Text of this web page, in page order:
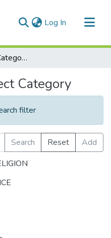
Log In (current)
Browse by Subject Category
Category
filter
Search Reset
Add